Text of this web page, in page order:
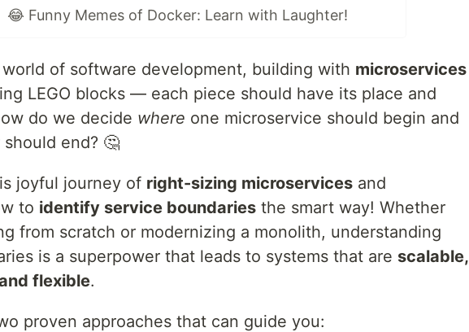
😂 Funny Memes of Docker: Learn with Laughter!
of software development, building with microservices
LEGO blocks — each piece should have its place and
do we decide where one microservice should begin and
end? 🤔
joyful journey of right-sizing microservices and
to identify service boundaries the smart way! Whether
from scratch or modernizing a monolith, understanding
is a superpower that leads to systems that are scalable,
flexible.
proven approaches that can guide you: